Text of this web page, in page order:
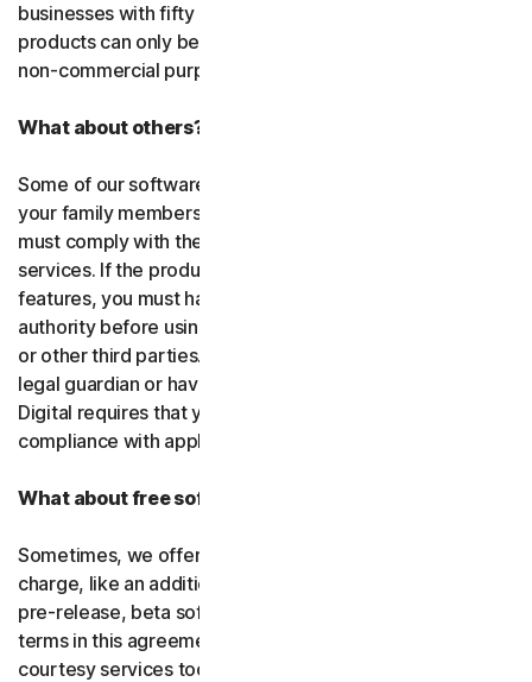
businesses with fifty or fewer employees. Consumer
products can only be used for consumer, household and
non-commercial purposes.
What about others?
Some of our software or services allow you to register
your family members or employees or their devices. You
must comply with the law when using our software and
services. If the product you purchase includes tracking
features, you must have the legitimate right and
authority before using them to track and monitor children
or other third parties. That means you must be a parent,
legal guardian or have other legal authorization. Gen
Digital requires that you use our software and services in
compliance with applicable laws and regulations.
What about free software and services?
Sometimes, we offer software and services free of
charge, like an additional feature in a paid subscription, a
pre-release, beta software or a
terms in this agreement apply to
courtesy services too unless we’ve said otherwise. Some